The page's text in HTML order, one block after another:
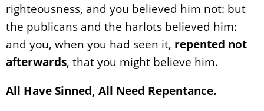
righteousness, and you believed him not: but
the publicans and the harlots believed him:
and you, when you had seen it, repented not
afterwards, that you might believe him.
All Have Sinned, All Need Repentance.